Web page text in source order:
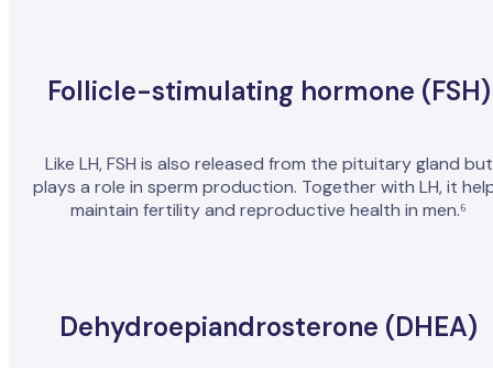
Follicle-stimulating hormone (FSH)
Like LH, FSH is also released from the pituitary gland but
plays a role in sperm production. Together with LH, it
maintain fertility and reproductive health in men.⁶
Dehydroepiandrosterone (DHEA)